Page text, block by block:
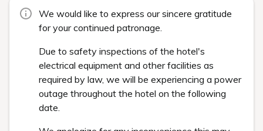
We would like to express our sincere gratitude
for your continued patronage.
Due to safety inspections of the hotel's
electrical equipment and other facilities as
required by law, we will be experiencing a power
outage throughout the hotel on the following
date.